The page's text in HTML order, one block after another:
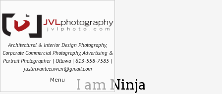
Architectural & Interior Design Photography,
Corporate Commercial Photography, Advertising &
Portrait Photographer | Ottawa | 613-558-7585 |
justin.vanleeuwen@gmail.com
Menu I am Ninja